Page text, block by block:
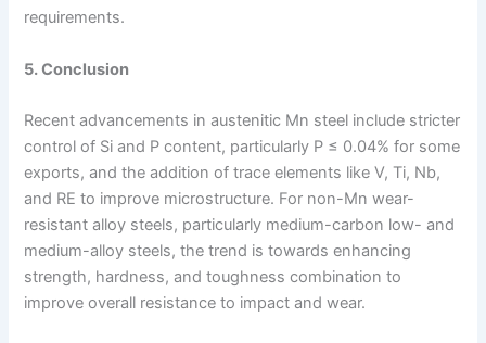
requirements.
5. Conclusion
Recent advancements in austenitic Mn steel include stricter
control of Si and P content, particularly P ≤ 0.04% for some
exports, and the addition of trace elements like V, Ti, Nb,
and RE to improve microstructure. For non-Mn wear-
resistant alloy steels, particularly medium-carbon low- and
medium-alloy steels, the trend is towards enhancing
strength, hardness, and toughness combination to
improve overall resistance to impact and wear.